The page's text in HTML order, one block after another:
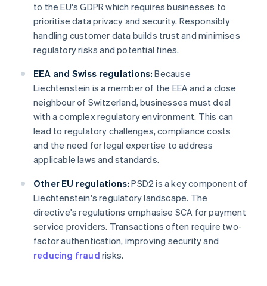
to the EU's GDPR which requires businesses to
prioritise data privacy and security. Responsibly
handling customer data builds trust and minimises
regulatory risks and potential fines.
EEA and Swiss regulations: Because
Liechtenstein is a member of the EEA and a close
neighbour of Switzerland, businesses must deal
with a complex regulatory environment. This can
lead to regulatory challenges, compliance costs
and the need for legal expertise to address
applicable laws and standards.
Other EU regulations: PSD2 is a key component of
Liechtenstein's regulatory landscape. The
directive's regulations emphasise SCA for payment
service providers. Transactions often require two-
factor authentication, improving security and
reducing fraud risks.